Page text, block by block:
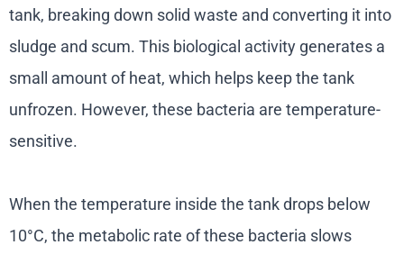
tank, breaking down solid waste and converting it into
sludge and scum. This biological activity generates a
small amount of heat, which helps keep the tank
unfrozen. However, these bacteria are temperature-
sensitive.
When the temperature inside the tank drops below
10°C, the metabolic rate of these bacteria slows